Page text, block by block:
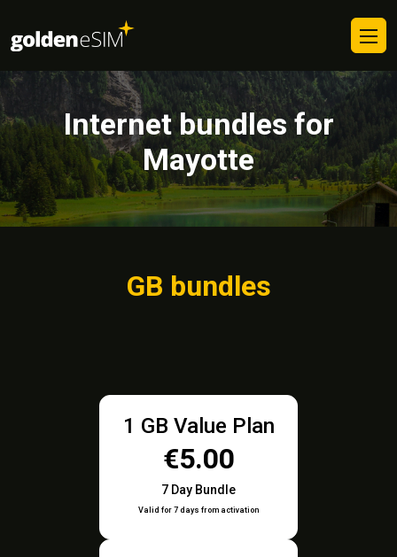
Internet bundles for
Mayotte
GB bundles
1 GB Value Plan
€5.00
7 Day Bundle
Valid for 7 days from activation